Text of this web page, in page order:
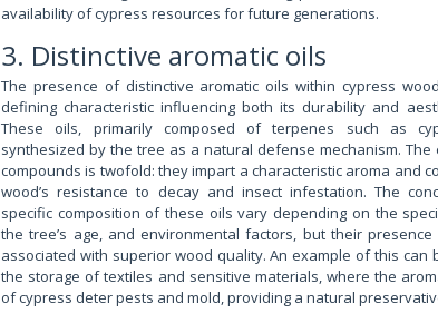
availability of cypress resources for future generations.
3. Distinctive aromatic oils
The presence of distinctive aromatic oils within cypress
defining characteristic influencing both its durability and
These oils, primarily composed of terpenes such as
synthesized by the tree as a natural defense mechanism.
compounds is twofold: they impart a characteristic aroma and
wood’s resistance to decay and insect infestation. The
specific composition of these oils vary depending on the
the tree’s age, and environmental factors, but their
associated with superior wood quality. An example of this can
the storage of textiles and sensitive materials, where the
of cypress deter pests and mold, providing a natural